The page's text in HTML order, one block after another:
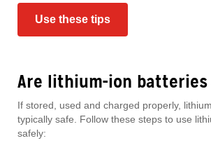
Use these tips
Are lithium-ion
If stored, used and charged properly,
typically safe. Follow these steps to use
safely: